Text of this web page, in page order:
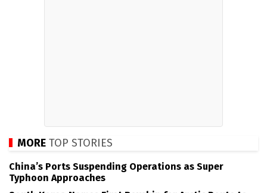
MORE TOP STORIES
China’s Ports Suspending Operations as Super
Typhoon Approaches